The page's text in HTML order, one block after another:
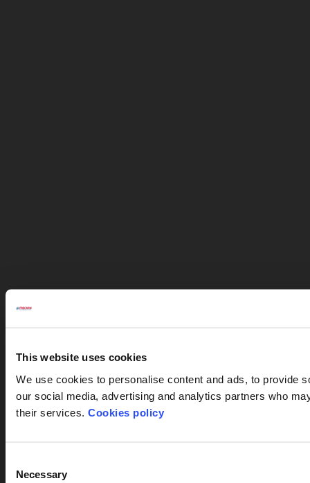
This website uses cookies
We use cookies to personalise content and ads, to provide
our social media, advertising and analytics partners who
their services. Cookies policy
Selection
Necessary